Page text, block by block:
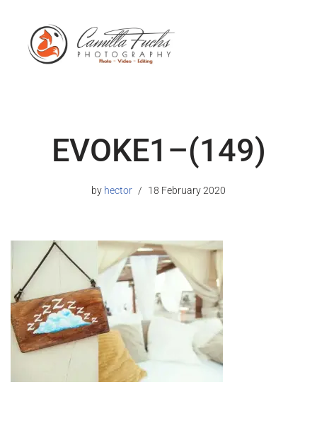
EVOKE1–(149)
by hector 18 February 2020